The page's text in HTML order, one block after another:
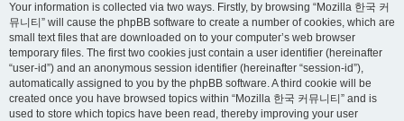
Your information is collected via two ways. Firstly, by browsing “Mozilla 한국 커
뮤니티” will cause the phpBB software to create a number of cookies, which are
small text files that are downloaded on to your computer’s web browser
temporary files. The first two cookies just contain a user identifier (hereinafter
“user-id”) and an anonymous session identifier (hereinafter “session-id”),
automatically assigned to you by the phpBB software. A third cookie will be
created once you have browsed topics within “Mozilla 한국 커뮤니티” and is
used to store which topics have been read, thereby improving your user